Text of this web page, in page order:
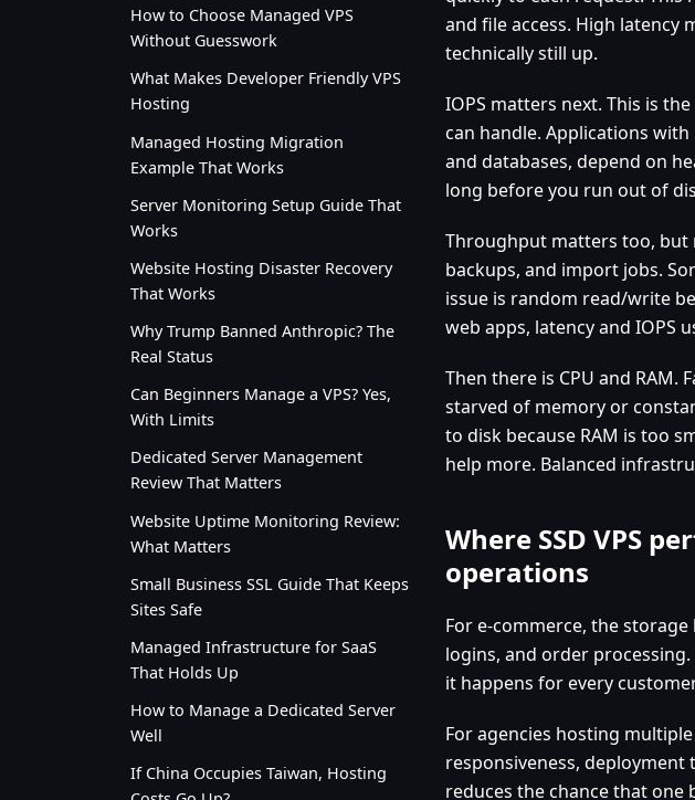
How to Choose Managed VPS
Without Guesswork
What Makes Developer Friendly VPS
Hosting
Managed Hosting Migration
Example That Works
Server Monitoring Setup Guide That
Works
Website Hosting Disaster Recovery
That Works
Why Trump Banned Anthropic? The
Real Status
Can Beginners Manage a VPS? Yes,
With Limits
Dedicated Server Management
Review That Matters
Website Uptime Monitoring Review:
What Matters
Small Business SSL Guide That Keeps
Sites Safe
Managed Infrastructure for SaaS
That Holds Up
How to Manage a Dedicated Server
Well
If China Occupies Taiwan, Hosting
and file access. High latency
technically still up.
IOPS matters next. This is
can handle. Applications
and databases, depend on
long before you run out of
Throughput matters too, but
backups, and import jobs.
issue is random read/write
web apps, latency and IOPS
Then there is CPU and RAM.
starved of memory or
to disk because RAM is too
help more. Balanced
Where SSD VPS
operations
For e-commerce, the
logins, and order
it happens for every
For agencies hosting
responsiveness, deployment
reduces the chance that one